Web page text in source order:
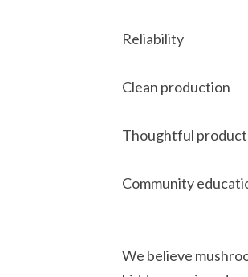
Reliability
Clean production
Thoughtful product
Community
We believe